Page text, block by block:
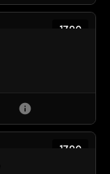
1790
info
1790